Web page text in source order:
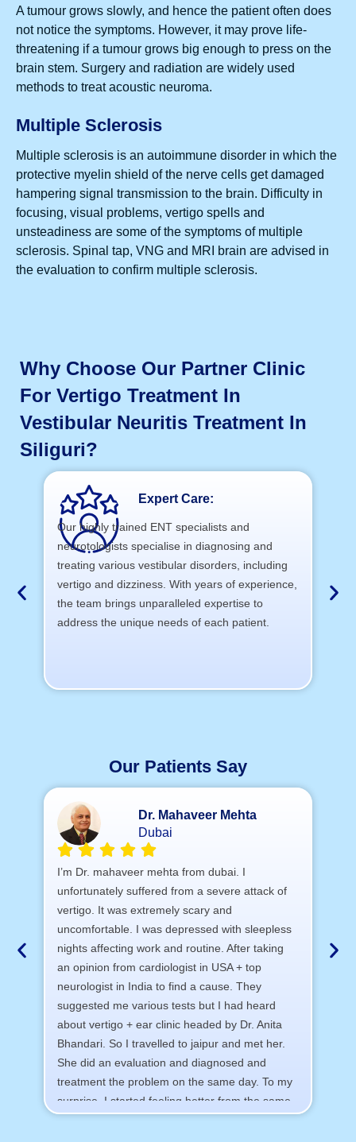
A tumour grows slowly, and hence the patient often does
not notice the symptoms. However, it may prove life-
threatening if a tumour grows big enough to press on the
brain stem. Surgery and radiation are widely used
methods to treat acoustic neuroma.
Multiple Sclerosis
Multiple sclerosis is an autoimmune disorder in which the
protective myelin shield of the nerve cells get damaged
hampering signal transmission to the brain. Difficulty in
focusing, visual problems, vertigo spells and
unsteadiness are some of the symptoms of multiple
sclerosis. Spinal tap, VNG and MRI brain are advised in
the evaluation to confirm multiple sclerosis.
Why Choose Our Partner Clinic
For Vertigo Treatment In
Vestibular Neuritis Treatment In
Siliguri?
Expert Care:
Our highly trained ENT specialists and
neurotologists specialise in diagnosing and
treating various vestibular disorders, including
vertigo and dizziness. With years of experience,
the team brings unparalleled expertise to
address the unique needs of each patient.
Our Patients Say
Dr. Mahaveer Mehta
Dubai
I’m Dr. mahaveer mehta from dubai. I
unfortunately suffered from a severe attack of
vertigo. It was extremely scary and
uncomfortable. I was depressed with sleepless
nights affecting work and routine. After taking
an opinion from cardiologist in USA + top
neurologist in India to find a cause. They
suggested me various tests but I had heard
about vertigo + ear clinic headed by Dr. Anita
Bhandari. So I travelled to jaipur and met her.
She did an evaluation and diagnosed and
treatment the problem on the same day. To my
surprise, I started feeling better from the same
night. Next day I was 100% cured. Thank you